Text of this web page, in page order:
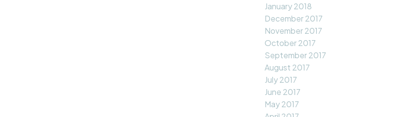
January 2018
December 2017
November 2017
October 2017
September 2017
August 2017
July 2017
June 2017
May 2017